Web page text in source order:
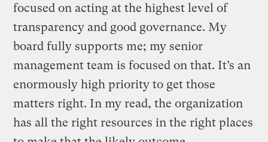
focused on acting at the highest level of
transparency and good governance. My
board fully supports me; my senior
management team is focused on that. It’s an
enormously high priority to get those
matters right. In my read, the organization
has all the right resources in the right places